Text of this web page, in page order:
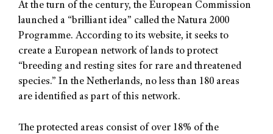
At the turn of the century, the European Commission
launched a “brilliant idea” called the Natura 2000
Programme. According to its website, it seeks to
create a European network of lands to protect
“breeding and resting sites for rare and threatened
species.” In the Netherlands, no less than 180 areas
are identified as part of this network.
The protected areas consist of over 18% of the